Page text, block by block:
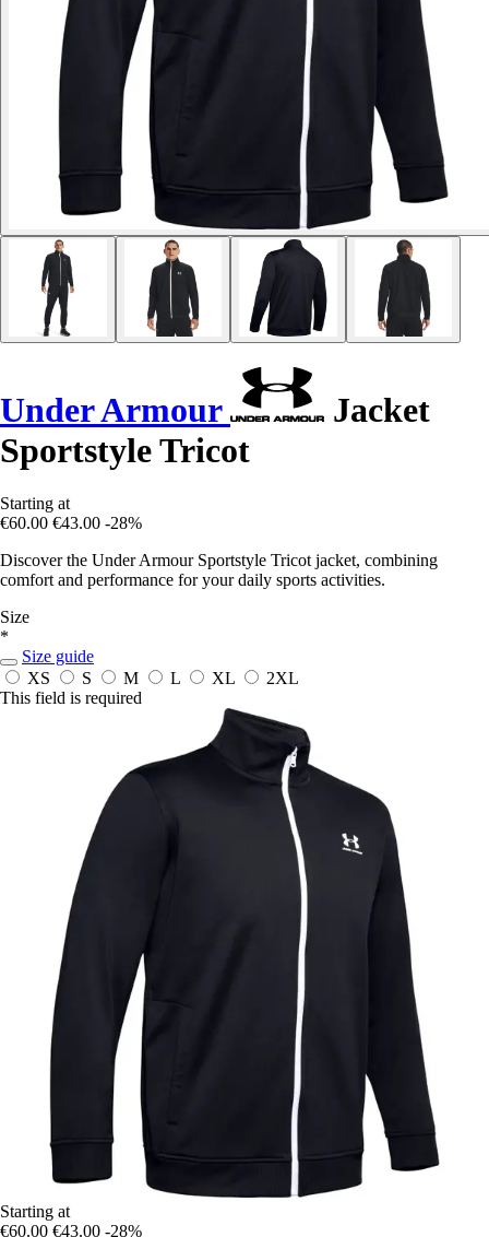
Under Armour
Jacket
Sportstyle Tricot
Starting at
€60.00 €43.00 -28%
Discover the Under Armour Sportstyle Tricot jacket, combining
comfort and performance for your daily sports activities.
Size
*
Size guide
XS
S M L XL
2XL
This field is required
Starting at
€60.00 €43.00 -28%